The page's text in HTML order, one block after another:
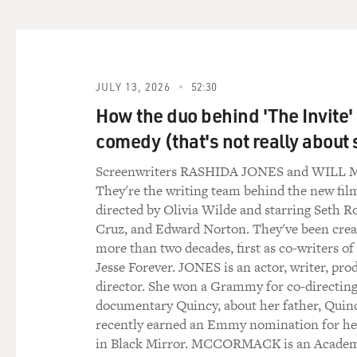
GROSS: ...like with you
plays your mother chiming
COOPER: Jacki Weaver,
GROSS: Yeah, she's great
looks like on the script,
same time.
COOPER: You know, a
each other - for example,
written, was just that, you
blew it. You know, you
But because David really
JULY 13, 2026 52:30
How the duo behind 'The
comedy (that's not really about
Screenwriters RASHIDA JONES and WILL
They're the writing team behind the new
directed by Olivia Wilde and starring Seth
Cruz, and Edward Norton. They've been
more than two decades, first as co-writers of
Jesse Forever. JONES is an actor, writer,
director. She won a Grammy for co-
documentary Quincy, about her father,
recently earned an Emmy nomination for
in Black Mirror. MCCORMACK is an